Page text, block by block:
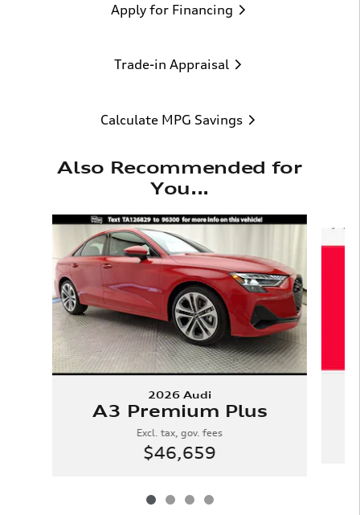
Apply for Financing
Trade-in Appraisal
Calculate MPG Savings
Also Recommended for
You...
Slide 1 of 4
2026 Audi
A3 Premium Plus
Excl. tax, gov. fees
$46,659